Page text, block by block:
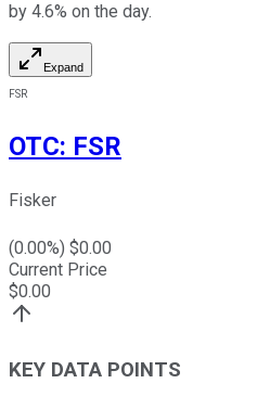
by 4.6% on the day.
Expand
FSR
OTC: FSR
Fisker
(0.00%) $0.00
Current Price
$0.00
KEY DATA POINTS